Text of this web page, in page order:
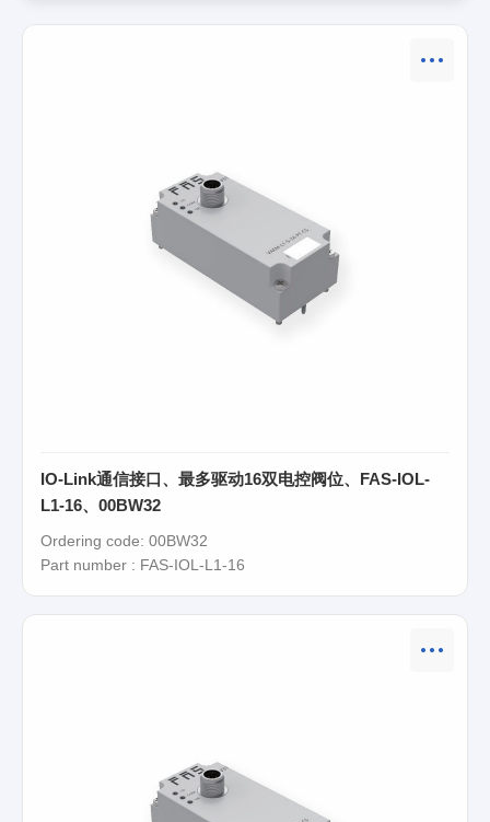
IO-Link通信接口、最多驱动16双电控阀位、FAS-IOL-
L1-16、00BW32
Ordering code: 00BW32
Part number : FAS-IOL-L1-16